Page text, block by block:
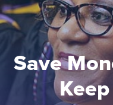
Save